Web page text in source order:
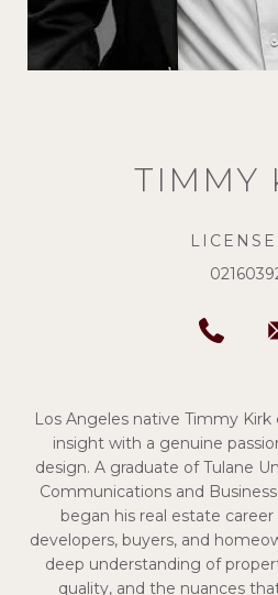
TIMMY
Los Angeles native Timmy
insight with a genuine
design. A graduate of Tulane
Communications and
began his real estate
developers, buyers, and
deep understanding of
quality, and the nuances